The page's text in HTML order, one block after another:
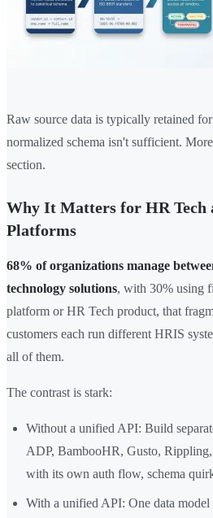
Raw source data is typically retained
normalized schema isn't sufficient.
section.
Why It Matters for HR Tech
Platforms
68% of organizations manage
technology solutions, with 30% using
platform or HR Tech product, that
customers each run different HRIS
all of them.
The contrast is stark:
Without a unified API: Build
ADP, BambooHR, Gusto, Rippling,
with its own auth flow, schema
With a unified API: One data model